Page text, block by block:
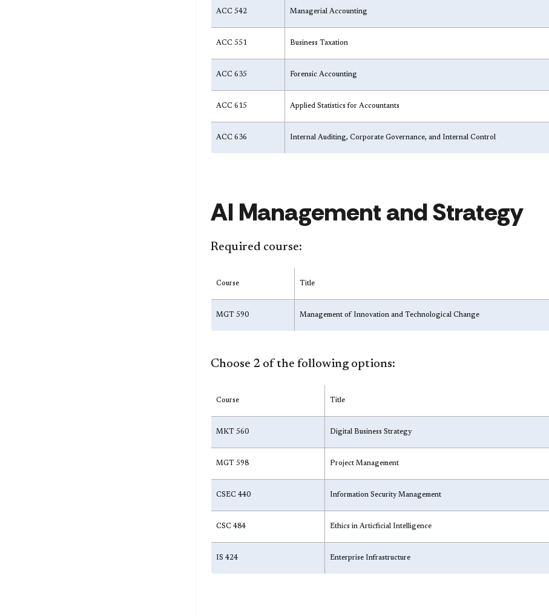
ACC 542 Managerial Accounting
ACC 551 Business Taxation
ACC 635 Forensic Accounting
ACC 615 Applied Statistics for Accountants
ACC 636 Internal Auditing, Corporate Governance, and Internal Control
AI Management and Strategy
Required course:
Course Title
MGT 590 Management of Innovation and Technological Change
Choose 2 of the following options:
Course Title
MKT 560 Digital Business Strategy
MGT 598 Project Management
CSEC 440 Information Security Management
CSC 484 Ethics in Articficial Intelligence
IS 424 Enterprise Infrastructure